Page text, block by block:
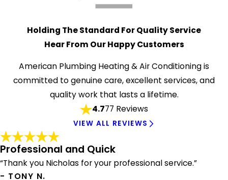
Holding The Standard For Quality Service
Hear From Our Happy Customers
American Plumbing Heating & Air Conditioning is
committed to genuine care, excellent services, and
quality work that lasts a lifetime.
4.777 Reviews
VIEW ALL REVIEWS
Professional and Quick
“Thank you Nicholas for your professional service.”
- TONY N.